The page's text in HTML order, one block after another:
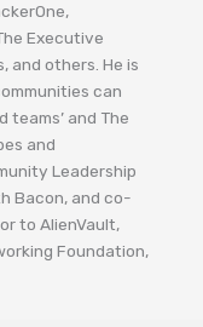
Executive
and others. He is
can
teams’ and The
and
Leadership
Bacon, and co-
to AlienVault,
Foundation,